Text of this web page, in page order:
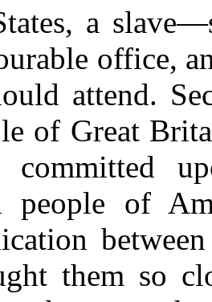
a
office,
attend.
of Great
people of
them so